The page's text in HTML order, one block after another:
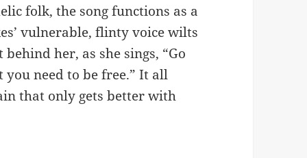
folk, the song functions as a
vulnerable, flinty voice wilts
her, as she sings, “Go
need to be free.” It all
that only gets better with